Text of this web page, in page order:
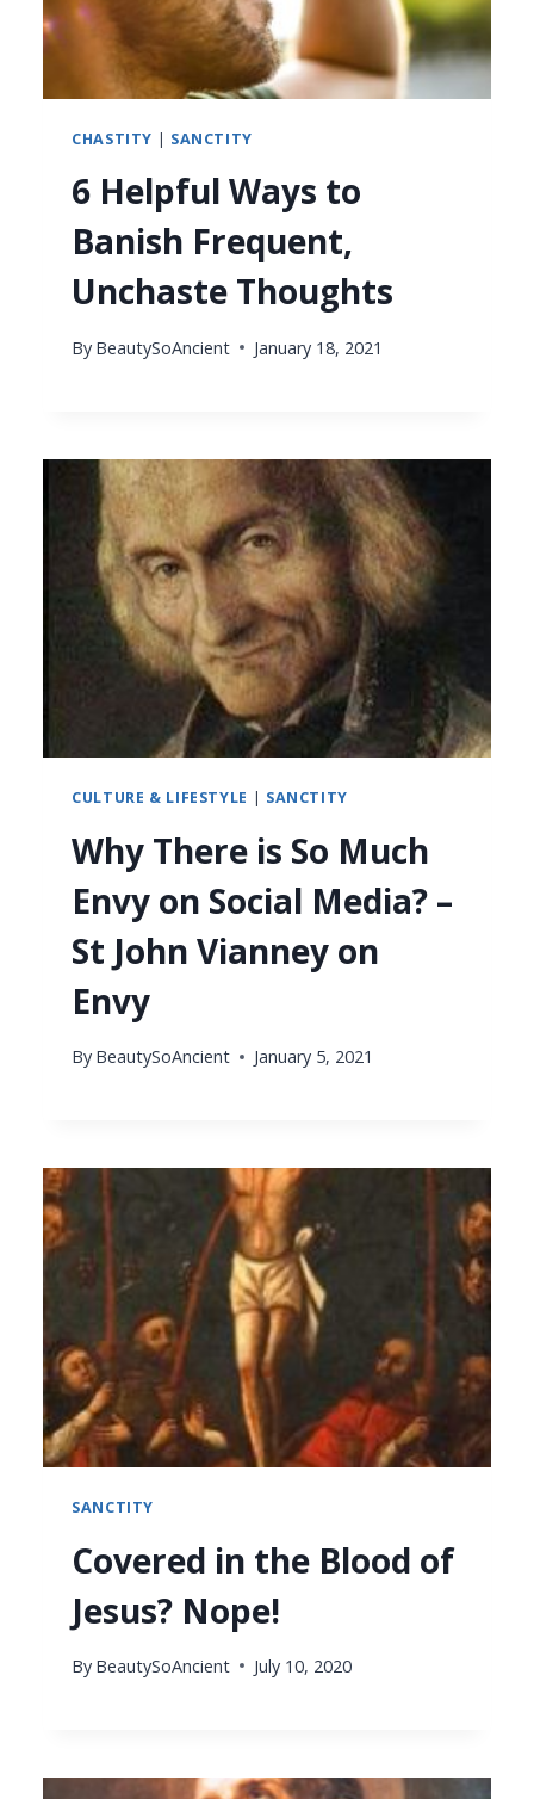
CHASTITY | SANCTITY
6 Helpful Ways to
Banish Frequent,
Unchaste Thoughts
By BeautySoAncient January 18, 2021
CULTURE & LIFESTYLE | SANCTITY
Why There is So Much
Envy on Social Media? –
St John Vianney on
Envy
By BeautySoAncient January 5, 2021
SANCTITY
Covered in the Blood of
Jesus? Nope!
By BeautySoAncient July 10, 2020